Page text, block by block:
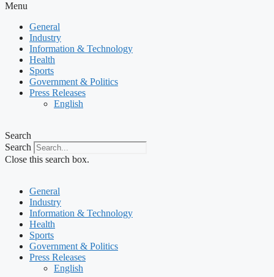
Menu
General
Industry
Information & Technology
Health
Sports
Government & Politics
Press Releases
English
Search
Search
Close this search box.
General
Industry
Information & Technology
Health
Sports
Government & Politics
Press Releases
English